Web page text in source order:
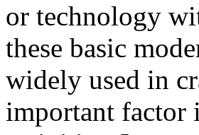
or technology
these basic
widely used in
important factor